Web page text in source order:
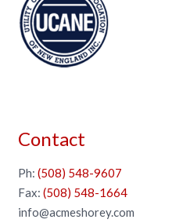
Contact
Ph: (508) 548-9607
Fax: (508) 548-1664
info@acmeshorey.com